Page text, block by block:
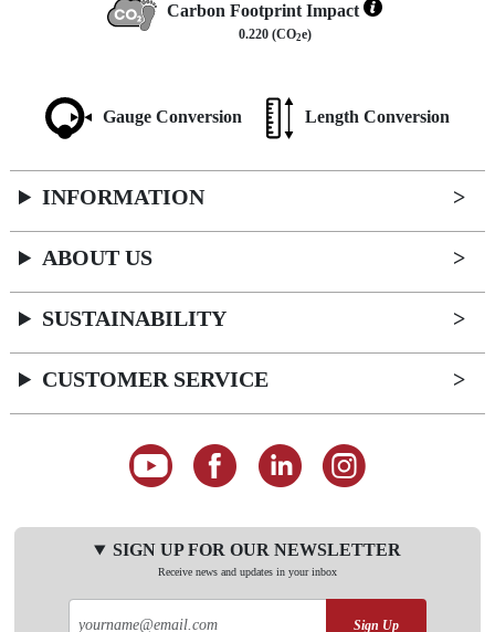
Carbon Footprint Impact
0.220 (CO2e)
Gauge Conversion Length Conversion
INFORMATION
ABOUT US
SUSTAINABILITY
CUSTOMER SERVICE
SIGN UP FOR OUR NEWSLETTER
Receive news and updates in your inbox
Sign Up